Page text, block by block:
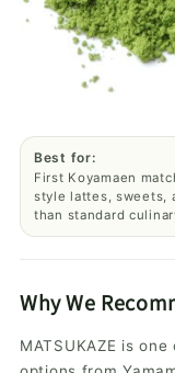
Best for:
First Koyamaen
style lattes, sweets,
than standard
Why We
MATSUKAZE is